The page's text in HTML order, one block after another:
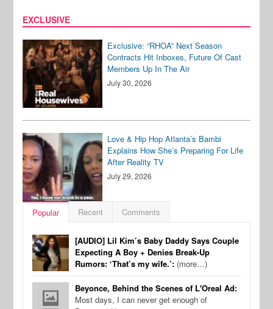
EXCLUSIVE
Exclusive: “RHOA” Next Season
Contracts Hit Inboxes, Future Of Cast
Members Up In The Air
July 30, 2026
Love & Hip Hop Atlanta’s Bambi
Explains How She’s Preparing For Life
After Reality TV
July 29, 2026
Popular Recent Comments
[AUDIO] Lil Kim’s Baby Daddy Says Couple
Expecting A Boy + Denies Break-Up
Rumors: ‘That’s my wife.’: (more…)
Beyonce, Behind the Scenes of L'Oreal Ad:
Most days, I can never get enough of